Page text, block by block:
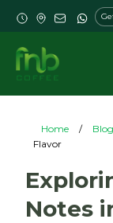
Home / Blog
Flavor
Notes